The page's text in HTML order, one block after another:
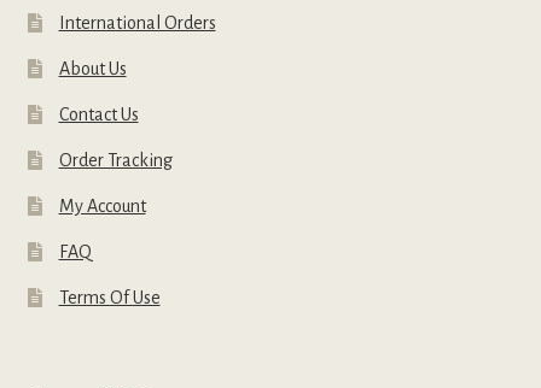
International Orders
About Us
Contact Us
Order Tracking
My Account
FAQ
Terms Of Use